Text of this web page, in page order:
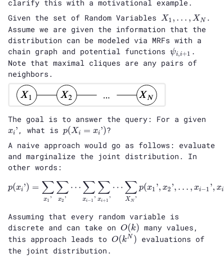
clarify this with a motivational example.
Given the set of Random Variables
X_1,
…,
X_N
X 1 , … , XN .
Assume we are given the information that the
distribution can be modeled via MRFs with a
chain graph and potential functions \psi_{i,
i+1}
ψi,i+1 .
Note that maximal cliques are any pairs of
neighbors.
The goal is to answer the query: For a given
xi ’ , what is p(X_i=x_i’)
p(Xi = xi’)?
A naive approach would go as follows: evaluate
and marginalize the joint distribution. In
other words:
p(x_i’) =
p(xi ’) =
x1 ’
∑
x2 ’
∑ ⋯
xi− 1 ’
∑
xi+1 ’
∑ ⋯
XN ’
∑ p(x1 ’, x2 ’, … , xi−1 ’, xi
Assuming that every random variable is
discrete and can take on O(k)
O(k) many values,
this approach leads to O(k^N)
O(kN ) evaluations of
the joint distribution.